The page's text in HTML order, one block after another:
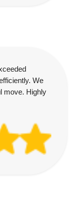
We
move. Highly